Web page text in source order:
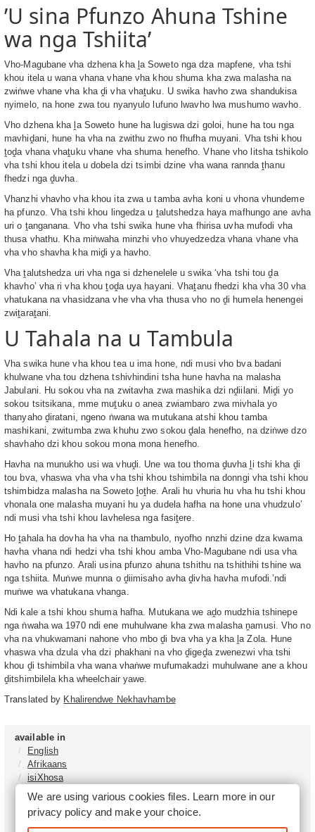
’U sina Pfunzo Ahuna Tshine
wa nga Tshiita’
Vho-Magubane vha dzhena kha ḽa Soweto nga dza mapfene, vha tshi
khou itela u wana vhana vhane vha khou shuma kha zwa malasha na
zwiṅwe vhane vha kha ḓi vha vhaṱuku. U swika havho zwa shandukisa
nyimelo, na hone zwa tou nyanyulo lufuno lwavho lwa mushumo wavho.
Vho dzhena kha ḽa Soweto hune ha lugiswa dzi goloi, hune ha tou nga
mavhiḓani, hune ha vha na zwithu zwo no fhufha muyani. Vha tshi khou
ṱoḓa vhana vhaṱuku vhane vha shuma henefho. Vhane vho litsha tshikolo
vha tshi khou itela u dobela dzi tsimbi dzine vha wana rannda ṱhanu
fhedzi nga ḓuvha.
Vhanzhi vhavho vha khou ita zwa u tamba avha koni u vhona vhundeme
ha pfunzo. Vha tshi khou lingedza u ṱalutshedza haya mafhungo ane avha
uri o ṱanganana. Vho vha tshi swika hune vha fhirisa uvha mufodi vha
thusa vhathu. Kha miṅwaha minzhi vho vhuyedzedza vhana vhane vha
vha vho shavha kha miḓi ya havho.
Vha ṱalutshedza uri vha nga si dzhenelele u swika ‘vha tshi tou ḓa
khavho’ vha ri vha khou ṱoḓa uya hayani. Vhaṱanu fhedzi kha vha 30 vha
vhatukana na vhasidzana vhe vha vha thusa vho no ḓi humela henengei
zwiṱaraṱani.
U Tahala na u Tambula
Vha swika hune vha khou tea u ima hone, ndi musi vho bva badani
khulwane vha tou dzhena tshivhindini tsha hune havha na malasha
Jabulani. Hu sokou vha na zwitavha zwa mashika dzi nḓiilani. Miḓi yo
sokou tsitsikana, mme muṱuku o anea zwiambaro zwa mivhala yo
thanyaho ḓiratani, ngeno ṅwana wa mutukana atshi khou tamba
mashikani, zwitumba zwa khuhu zwo sokou ḓala henefho, na dziṅwe dzo
shavhaho dzi khou sokou mona mona henefho.
Havha na munukho usi wa vhuḓi. Une wa tou thoma ḓuvha ḽi tshi kha ḓi
tou bva, vhaswa vha vha vha tshi khou tshimbila na donngi vha tshi khou
tshimbidza malasha na Soweto ḽoṱhe. Arali hu vhuria hu vha hu tshi khou
vhonala one malasha muyani hu ya dudela hafha na hone una vhudzulo’
ndi musi vha tshi khou lavhelesa nga fasiṱere.
Ho ṱahala ha dovha ha vha na thambulo, nyofho nnzhi dzine dza kwama
havha vhana ndi hedzi vha tshi khou amba Vho-Magubane ndi usa vha
havho na pfunzo. Arali usina pfunzo ahuna tshithu na tshithihi tshine wa
nga tshiita. Muṅwe munna o ḓiimisaho avha ḓivha havha mufodi.’ndi
muṅwe wa vhatukana vhanga.
Ndi kale a tshi khou shuma hafha. Mutukana we aḓo mudzhia tshinepe
nga ṅwaha wa 1970 ndi ene muhulwane kha zwa malasha ṋamusi. Vho no
vha na vhukwamani nahone vho mbo ḓi bva vha ya kha ḽa Zola. Hune
vhaswa vha dzula vha dzi phakhani na vho ḓigeḓa zwenezwi vha tshi
khou ḓi tshimbila vha wana vhaṅwe mufumakadzi muhulwane ane a khou
ḓitshimbilela kha wheelchair yawe.
Translated by Khalirendwe Nekhavhambe
available in
English
Afrikaans
isiXhosa
isiZulu
Tshivenḓa
We are using various cookies files. Learn more in our
privacy policyand make your choice.